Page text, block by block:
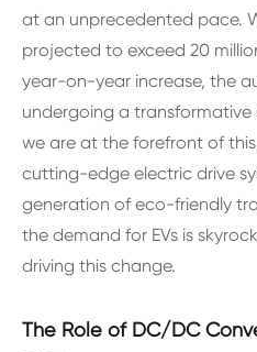
at an unprecedented pace.
projected to exceed 20
year-on-year increase, the
undergoing a transformative
we are at the forefront of
cutting-edge electric drive
generation of eco-friendly
the demand for EVs is
driving this change.
The Role of DC/DC